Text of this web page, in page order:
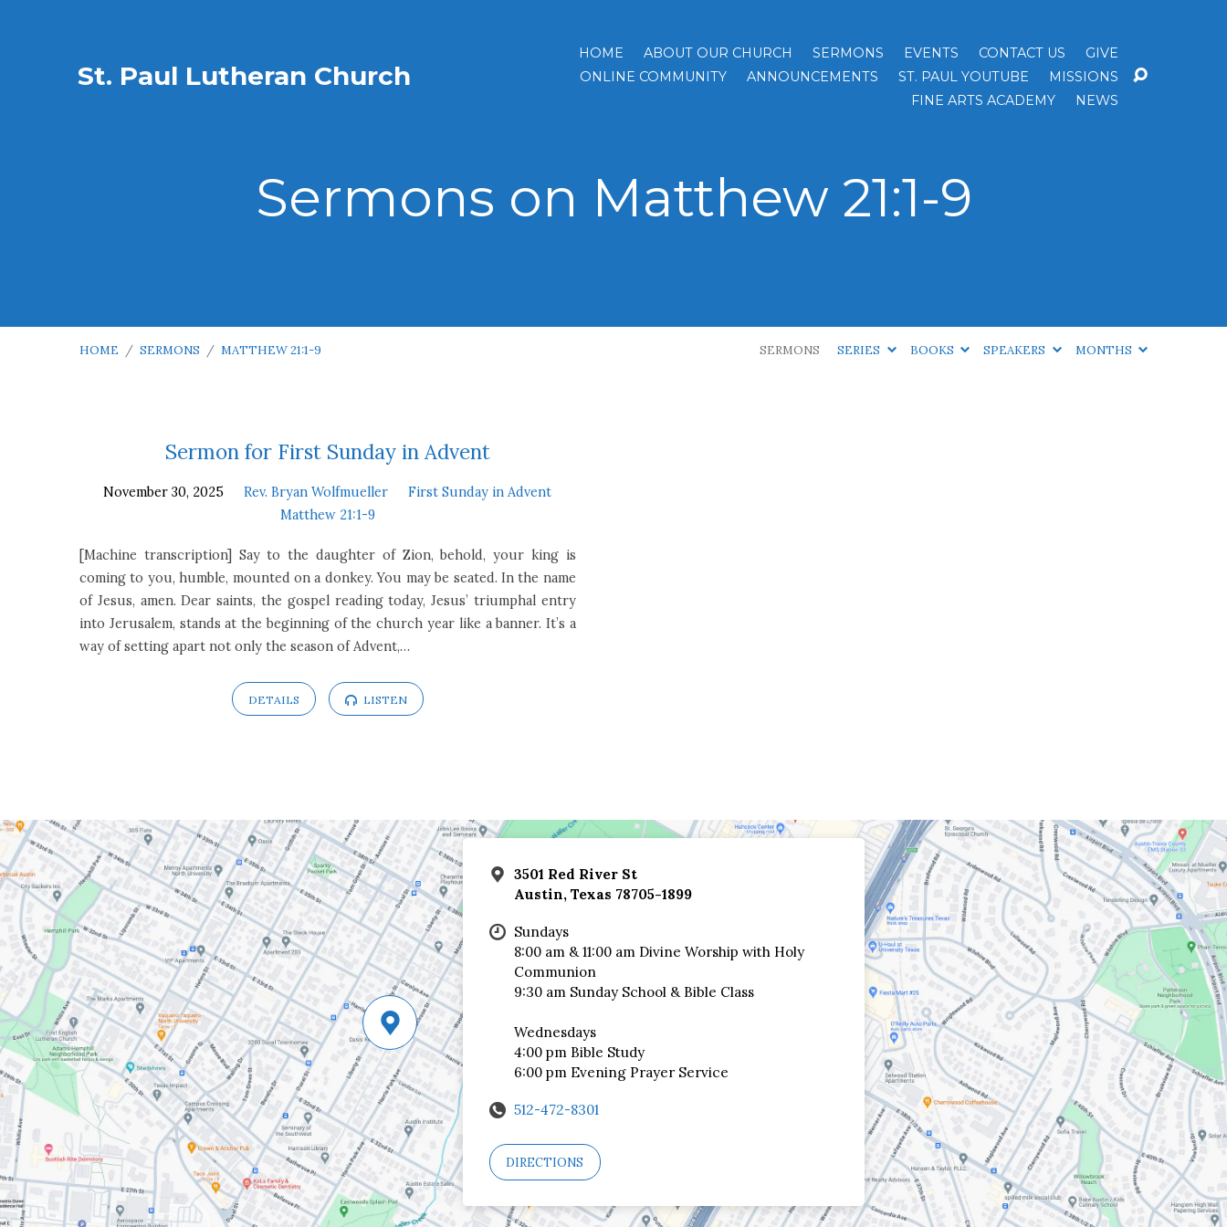
St. Paul Lutheran Church
HOME ABOUT OUR CHURCH SERMONS EVENTS CONTACT US
GIVE
ONLINE COMMUNITY
ANNOUNCEMENTS ST. PAUL YOUTUBE
MISSIONS
FINE ARTS ACADEMY
NEWS
Sermons on Matthew 21:1-9
HOME / SERMONS / MATTHEW 21:1-9 SERMONS SERIES BOOKS SPEAKERS MONTHS
Sermons
on
Matthew
21:1-
9
Sermon for First Sunday in Advent
November 30, 2025 Rev. Bryan Wolfmueller
First Sunday in Advent
Matthew 21:1-9
[Machine transcription] Say to the daughter of Zion, behold, your king is
coming to you, humble, mounted on a donkey. You may be seated. In the name
of Jesus, amen. Dear saints, the gospel reading today, Jesus’ triumphal entry
into Jerusalem, stands at the beginning of the church year like a banner. It’s a
way of setting apart not only the season of Advent,…
DETAILS LISTEN
3501 Red River St
Austin, Texas 78705-1899
Sundays
8:00 am & 11:00 am Divine Worship with Holy
Communion
9:30 am Sunday School & Bible Class
Wednesdays
4:00 pm Bible Study
6:00 pm Evening Prayer Service
512-472-8301
DIRECTIONS